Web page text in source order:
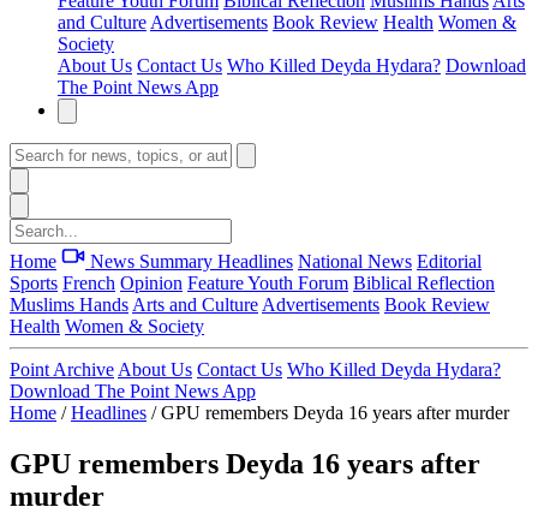
and Culture Advertisements Book Review Health Women &
Society
About Us Contact Us Who Killed Deyda Hydara? Download
The Point News App
Home News Summary Headlines National News Editorial
Sports French Opinion FeatureYouth Forum Biblical Reflection
Muslims Hands Arts and Culture Advertisements Book Review
Health Women & Society
Point Archive About Us Contact Us Who Killed Deyda Hydara?
Download The Point News App
Home / Headlines / GPU remembers Deyda 16 years after murder
GPU remembers Deyda 16 years after
murder